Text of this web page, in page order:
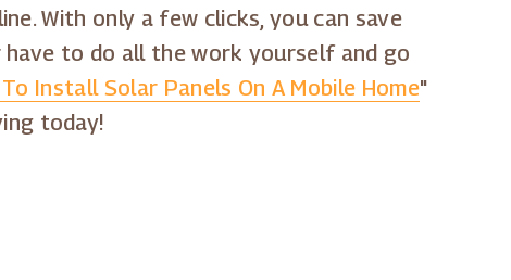
With only a few clicks, you can save
to do all the work yourself and go
Install Solar Panels On A Mobile Home"
today!